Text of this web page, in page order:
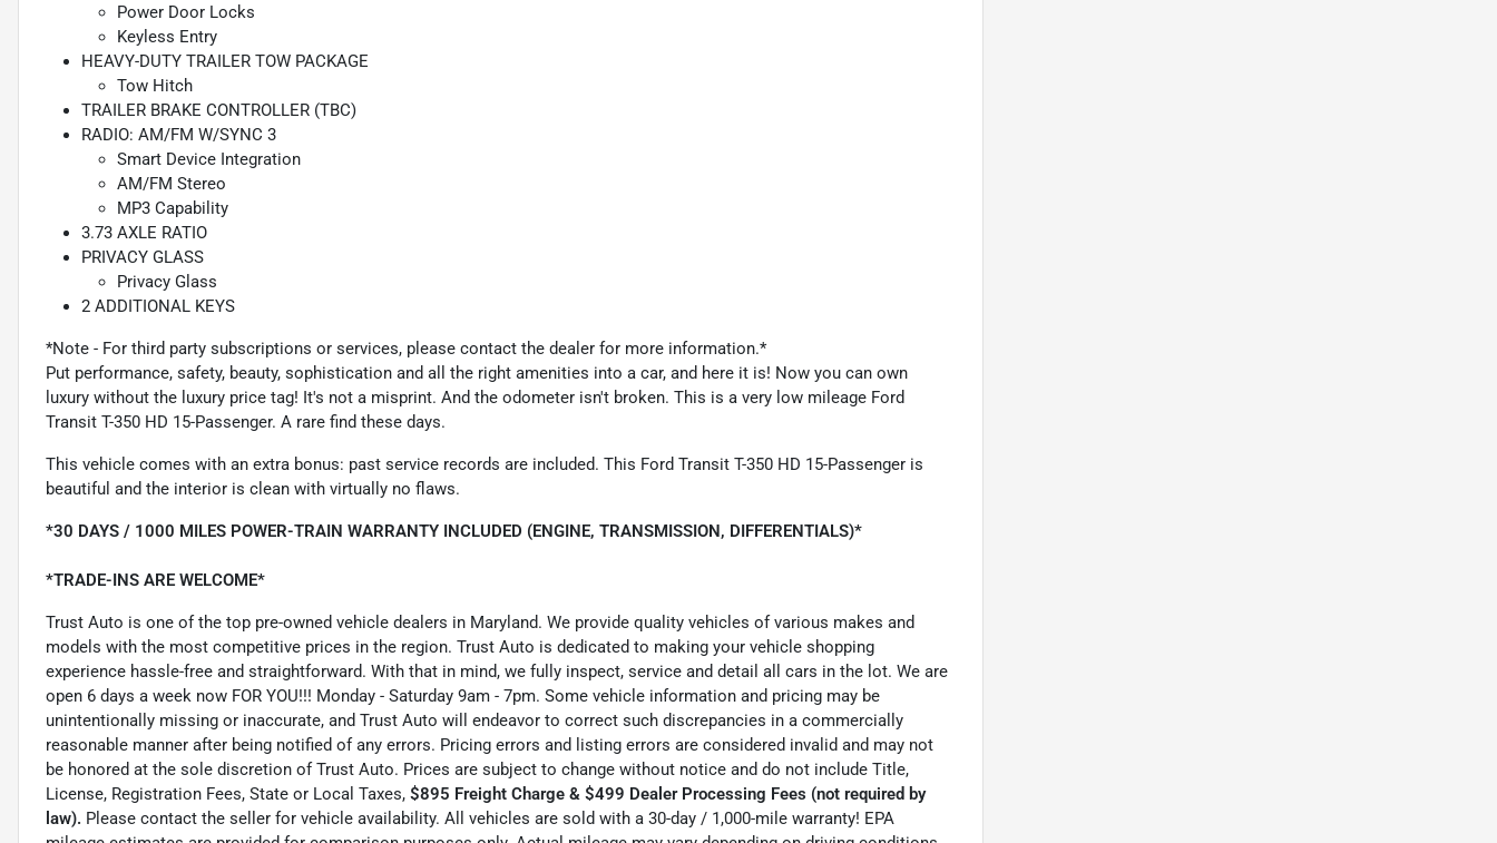
Power Door Locks
Keyless Entry
HEAVY-DUTY TRAILER TOW PACKAGE
Tow Hitch
TRAILER BRAKE CONTROLLER (TBC)
RADIO: AM/FM W/SYNC 3
Smart Device Integration
AM/FM Stereo
MP3 Capability
3.73 AXLE RATIO
PRIVACY GLASS
Privacy Glass
2 ADDITIONAL KEYS
*Note - For third party subscriptions or services, please contact the dealer for more information.*
Put performance, safety, beauty, sophistication and all the right amenities into a car, and here it is! Now you can own
luxury without the luxury price tag! It's not a misprint. And the odometer isn't broken. This is a very low mileage Ford
Transit T-350 HD 15-Passenger. A rare find these days.
This vehicle comes with an extra bonus: past service records are included. This Ford Transit T-350 HD 15-Passenger is
beautiful and the interior is clean with virtually no flaws.
*30 DAYS / 1000 MILES POWER-TRAIN WARRANTY INCLUDED (ENGINE, TRANSMISSION, DIFFERENTIALS)*
*TRADE-INS ARE WELCOME*
Trust Auto is one of the top pre-owned vehicle dealers in Maryland. We provide quality vehicles of various makes and
models with the most competitive prices in the region. Trust Auto is dedicated to making your vehicle shopping
experience hassle-free and straightforward. With that in mind, we fully inspect, service and detail all cars in the lot. We are
open 6 days a week now FOR YOU!!! Monday - Saturday 9am - 7pm. Some vehicle information and pricing may be
unintentionally missing or inaccurate, and Trust Auto will endeavor to correct such discrepancies in a commercially
reasonable manner after being notified of any errors. Pricing errors and listing errors are considered invalid and may not
be honored at the sole discretion of Trust Auto. Prices are subject to change without notice and do not include Title,
License, Registration Fees, State or Local Taxes, $895 Freight Charge & $499 Dealer Processing Fees (not required by
law). Please contact the seller for vehicle availability. All vehicles are sold with a 30-day / 1,000-mile warranty! EPA